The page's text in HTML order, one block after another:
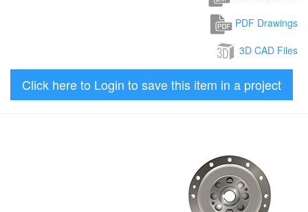
PDF Drawings
3D CAD Files
Click here to Login to save this item in a project